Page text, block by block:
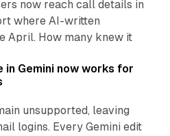
now reach call details in
where AI-written
April. How many knew it
in Gemini now works for
unsupported, leaving
logins. Every Gemini edit